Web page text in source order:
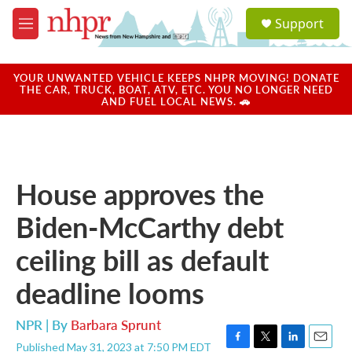
Skip to main content
M
e
u
a
u
Support
YOUR UNWANTED VEHICLE KEEPS NHPR MOVING! DONATE
THE CAR, TRUCK, BOAT, ATV, ETC. YOU NO LONGER NEED
AND FUEL LOCAL NEWS. 🚗
House approves the
Biden-McCarthy debt
ceiling bill as default
deadline looms
NPR | By Barbara Sprunt
Published May 31, 2023 at 7:50 PM EDT